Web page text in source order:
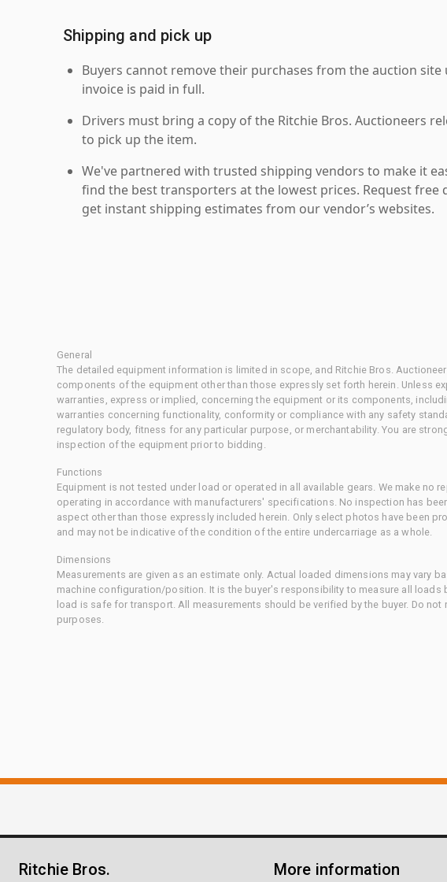
Shipping and pick up
Buyers cannot remove their purchases from the auction
invoice is paid in full.
Drivers must bring a copy of the Ritchie Bros. Auctioneers
to pick up the item.
We've partnered with trusted shipping vendors to make it
find the best transporters at the lowest prices. Request free
get instant shipping estimates from our vendor’s websites.
General
The detailed equipment information is limited in scope, and Ritchie Bros.
components of the equipment other than those expressly set forth herein. Unless
warranties, express or implied, concerning the equipment or its components,
warranties concerning functionality, conformity or compliance with any safety
regulatory body, fitness for any particular purpose, or merchantability. You are
inspection of the equipment prior to bidding.
Functions
Equipment is not tested under load or operated in all available gears. We make no
operating in accordance with manufacturers' specifications. No inspection has
aspect other than those expressly included herein. Only select photos have been
and may not be indicative of the condition of the entire undercarriage as a whole.
Dimensions
Measurements are given as an estimate only. Actual loaded dimensions may vary
machine configuration/position. It is the buyer's responsibility to measure all loads
load is safe for transport. All measurements should be verified by the buyer. Do
purposes.
Ritchie Bros. More information